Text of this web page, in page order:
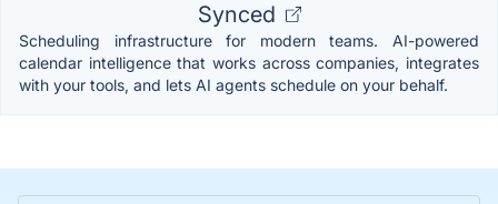
Synced
Scheduling infrastructure for modern teams. AI-powered
calendar intelligence that works across companies, integrates
with your tools, and lets AI agents schedule on your behalf.